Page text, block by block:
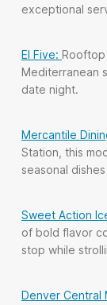
exceptional
El Five:
Mediterranean
date night.
Mercantile
Station, this
seasonal
Sweet Action
of bold flavor
stop while
Denver Central